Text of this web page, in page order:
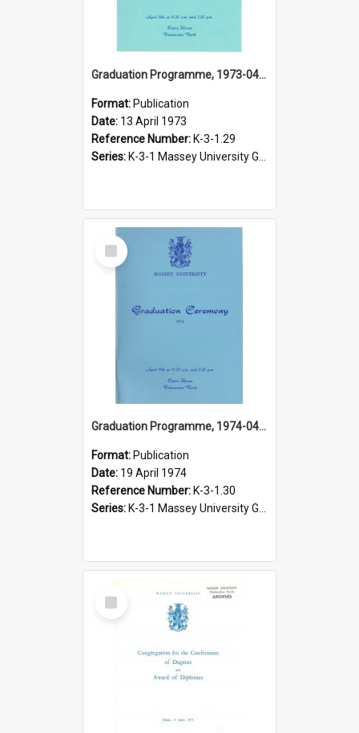
Graduation Programme, 1973-04-13, Palmerston North
Format: Publication
Date: 13 April 1973
Reference Number: K-3-1.29
Series: K-3-1 Massey University Graduation Programmes, 1936-present
Select
Item
Graduation Programme, 1974-04-19, Palmerston North
Format: Publication
Date: 19 April 1974
Reference Number: K-3-1.30
Series: K-3-1 Massey University Graduation Programmes, 1936-present
Select
Item